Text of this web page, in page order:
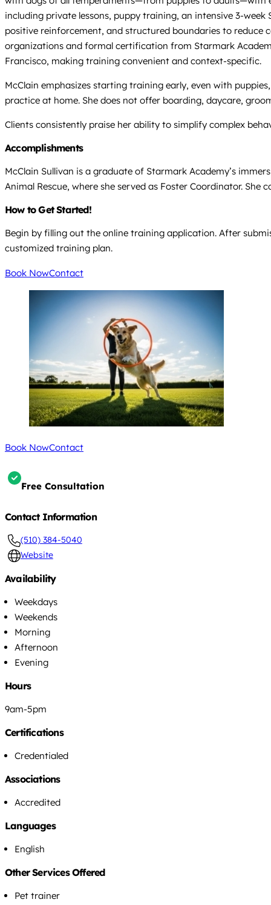
including private lessons, puppy training, an intensive 3-
positive reinforcement, and structured boundaries to reduce
organizations and formal certification from Starmark
Francisco, making training convenient and context-specific.
McClain emphasizes starting training early, even with
practice at home. She does not offer boarding, daycare,
Clients consistently praise her ability to simplify complex
Accomplishments
McClain Sullivan is a graduate of Starmark Academy’s
Animal Rescue, where she served as Foster Coordinator.
How to Get Started!
Begin by filling out the online training application. After
customized training plan.
Book NowContact
Book NowContact
Free Consultation
Contact Information
(510) 384-5040
Website
Availability
Weekdays
Weekends
Morning
Afternoon
Evening
Hours
9am-5pm
Certifications
Credentialed
Associations
Accredited
Languages
English
Other Services Offered
Pet trainer